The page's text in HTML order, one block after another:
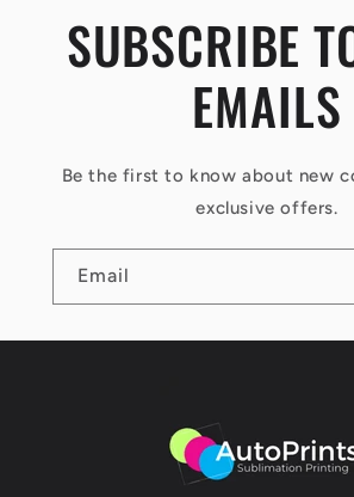
e
SUBSCRIBE
EMAILS
Be the first to know about new
exclusive offers.
Email